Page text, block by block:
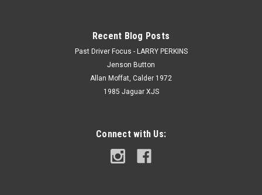
Recent Blog Posts
Past Driver Focus - LARRY PERKINS
Jenson Button
Allan Moffat, Calder 1972
1985 Jaguar XJS
Connect with Us: